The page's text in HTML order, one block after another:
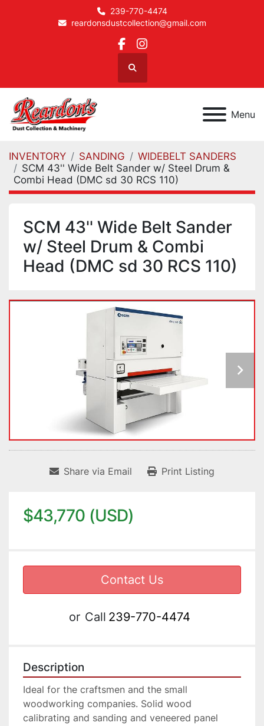
239-770-4474
reardonsdustcollection@gmail.com
facebook
instagram
Search
Menu
INVENTORY SANDING
WIDEBELT SANDERS
SCM 43'' Wide Belt Sander w/ Steel Drum &
Combi Head (DMC sd 30 RCS 110)
SCM 43'' Wide Belt Sander
w/ Steel Drum & Combi
Head (DMC sd 30 RCS 110)
Share via Email Print Listing
$43,770 (USD)
Contact Us
or Call 239-770-4474
Description
Ideal for the craftsmen and the small
woodworking companies. Solid wood
calibrating and sanding and veneered panel